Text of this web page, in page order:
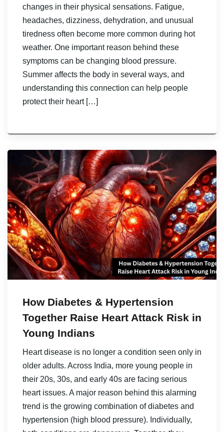
changes in their physical sensations. Fatigue,
headaches, dizziness, dehydration, and unusual
tiredness often become more common during hot
weather. One important reason behind these
symptoms can be changing blood pressure.
Summer affects the body in several ways, and
understanding this connection can help people
protect their heart […]
How Diabetes & Hypertension
Together Raise Heart Attack Risk in
Young Indians
Heart disease is no longer a condition seen only in
older adults. Across India, more young people in
their 20s, 30s, and early 40s are facing serious
heart issues. A major reason behind this alarming
trend is the growing combination of diabetes and
hypertension (high blood pressure). Individually,